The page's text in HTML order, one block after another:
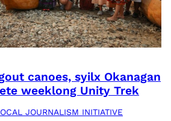
canoes, syilx Okanagan
weeklong Unity Trek
JOURNALISM INITIATIVE